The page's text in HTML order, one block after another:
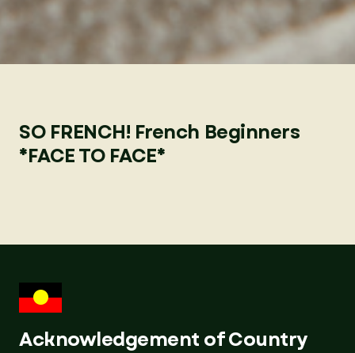
SO FRENCH! French Beginners
*FACE TO FACE*
Acknowledgement of Country